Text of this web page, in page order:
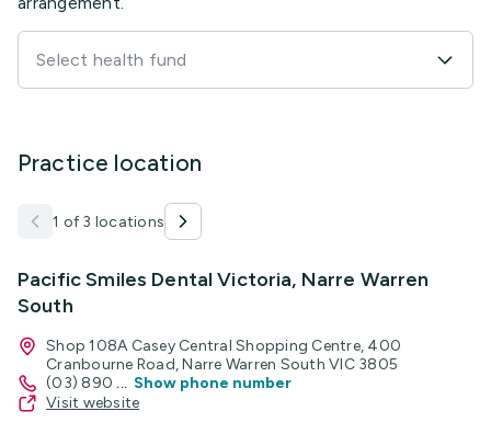
Select health fund
Practice location
1 of 3 locations
Pacific Smiles Dental Victoria, Narre Warren
South
Shop 108A Casey Central Shopping Centre, 400
Cranbourne Road, Narre Warren South VIC 3805
(03) 890 ... Show phone number
Visit website